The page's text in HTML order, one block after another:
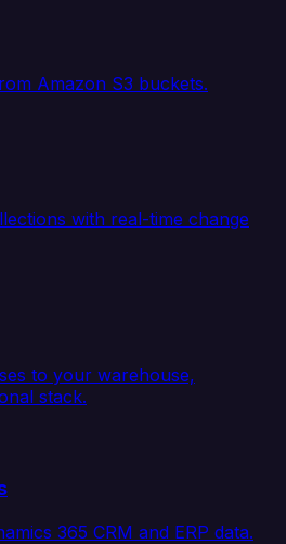
Amazon S3 buckets.
with real-time change
to your warehouse,
stack.
365 CRM and ERP data.